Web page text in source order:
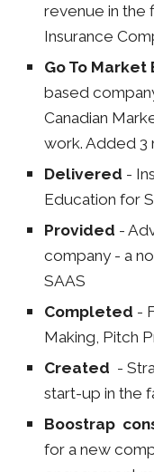
revenue in the
Insurance
Go To Market
based
Canadian
work. Added 3
Delivered -
Education for
Provided -
company - a no
SAAS
Completed -
Making, Pitch
Created -
start-up in the
Boostrap
for a new